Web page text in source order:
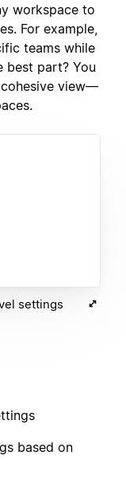
workspace to
For example,
teams while
best part? You
view—
settings
based on